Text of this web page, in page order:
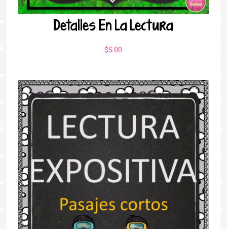
Detalles En La Lectura
$5.00